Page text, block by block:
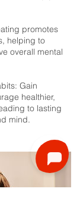
promotes
helping to
overall mental
Gain
healthier,
to lasting
mind.